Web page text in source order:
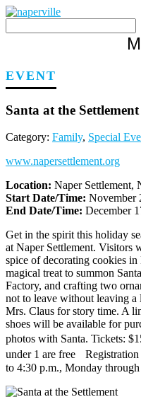
Skip
content
EVENT
Santa at the Settlement
Category: Family, Special
www.napersettlement.org
Location: Naper Settlement,
Start Date/Time: November
End Date/Time: December
Get in the spirit this holiday
at Naper Settlement. Visitors
spice of decorating cookies
magical treat to summon
Factory, and crafting two
not to leave without leaving a
Mrs. Claus for story time. A
shoes will be available for
photos with Santa. Tickets:
under 1 are free Registration
to 4:30 p.m., Monday